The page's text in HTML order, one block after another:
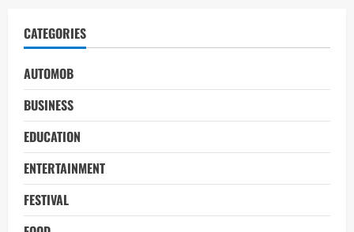
CATEGORIES
AUTOMOB
BUSINESS
EDUCATION
ENTERTAINMENT
FESTIVAL